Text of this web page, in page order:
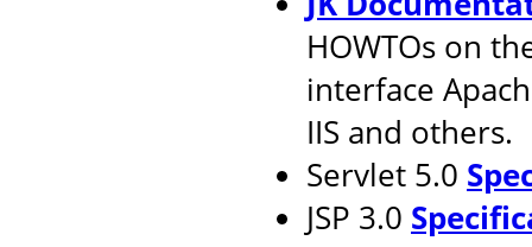
HOWTOs on
interface
IIS and others.
Servlet 5.0
JSP 3.0